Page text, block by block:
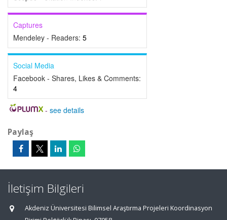
Captures
Mendeley - Readers: 5
Social Media
Facebook - Shares, Likes & Comments:
4
- see details
Paylaş
İletişim Bilgileri
Akdeniz Üniversitesi Bilimsel Araştırma Projeleri Koordinasyon